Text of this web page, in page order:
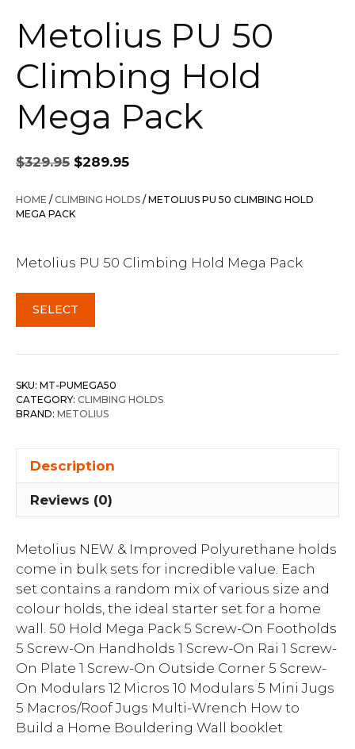
Metolius PU 50
Climbing Hold
Mega Pack
$329.95
Original
price
was:
$329.95.
$289.95
is:
HOME /CLIMBING HOLDS / METOLIUS PU 50 CLIMBING HOLD
MEGA PACK
Metolius PU 50 Climbing Hold Mega Pack
SELECT
SKU: MT-PUMEGA50
CATEGORY: CLIMBING HOLDS
BRAND: METOLIUS
Description
Reviews (0)
Metolius NEW & Improved Polyurethane holds
come in bulk sets for incredible value. Each
set contains a random mix of various size and
colour holds, the ideal starter set for a home
wall. 50 Hold Mega Pack 5 Screw-On Footholds
5 Screw-On Handholds 1 Screw-On Rai 1 Screw-
On Plate 1 Screw-On Outside Corner 5 Screw-
On Modulars 12 Micros 10 Modulars 5 Mini Jugs
5 Macros/Roof Jugs Multi-Wrench How to
Build a Home Bouldering Wall booklet